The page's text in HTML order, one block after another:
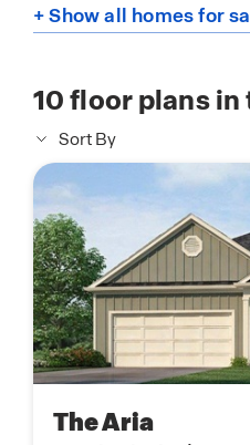
+ Show all homes for
10floor plans in
Sort By
The Aria